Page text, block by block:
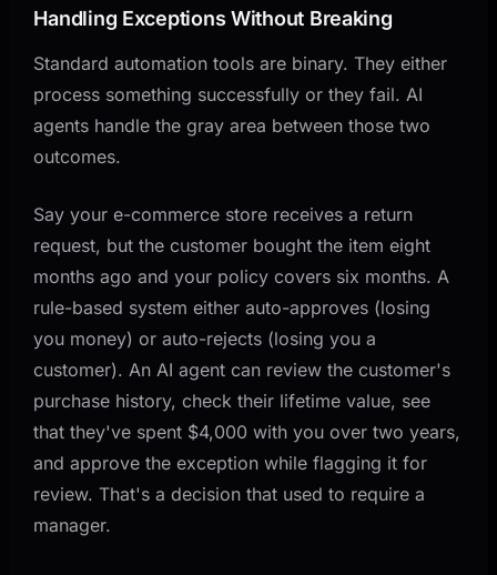
Handling Exceptions Without Breaking
Standard automation tools are binary. They either
process something successfully or they fail. AI
agents handle the gray area between those two
outcomes.
Say your e-commerce store receives a return
request, but the customer bought the item eight
months ago and your policy covers six months. A
rule-based system either auto-approves (losing
you money) or auto-rejects (losing you a
customer). An AI agent can review the customer's
purchase history, check their lifetime value, see
that they've spent $4,000 with you over two years,
and approve the exception while flagging it for
review. That's a decision that used to require a
manager.